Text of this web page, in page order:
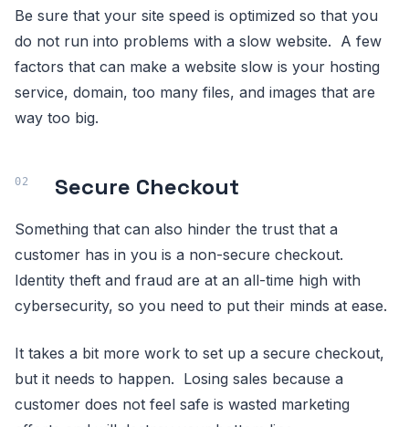
Be sure that your site speed is optimized so that you
do not run into problems with a slow website. A few
factors that can make a website slow is your hosting
service, domain, too many files, and images that are
way too big.
Secure Checkout
Something that can also hinder the trust that a
customer has in you is a non-secure checkout.
Identity theft and fraud are at an all-time high with
cybersecurity, so you need to put their minds at ease.
It takes a bit more work to set up a secure checkout,
but it needs to happen. Losing sales because a
customer does not feel safe is wasted marketing